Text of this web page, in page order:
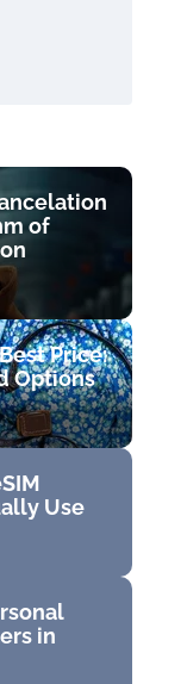
of
Price:
Options
Use
in